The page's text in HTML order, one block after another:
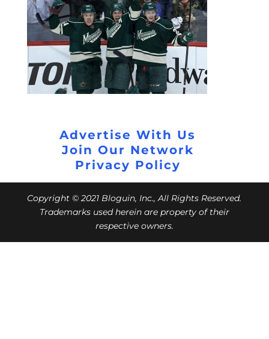
Advertise With Us
Join Our Network
Privacy Policy
Copyright © 2021 Bloguin, Inc., All Rights Reserved.
Trademarks used herein are property of their
respective owners.